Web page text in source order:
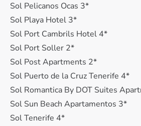
Sol Pelicanos Ocas 3*
Sol Playa Hotel 3*
Sol Port Cambrils Hotel 4*
Sol Port Soller 2*
Sol Post Apartments 2*
Sol Puerto de la Cruz Tenerife 4*
Sol Romantica By DOT Suites
Sol Sun Beach Apartamentos 3*
Sol Tenerife 4*